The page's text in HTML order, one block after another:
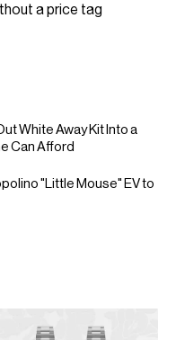
a price tag
White Away Kit Into a
Can Afford
"Little Mouse" EV to